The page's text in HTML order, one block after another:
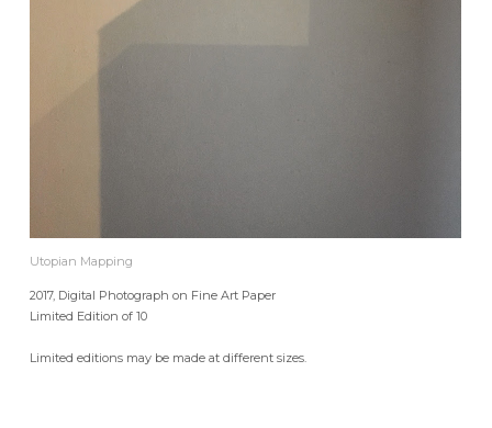
Utopian Mapping
2017, Digital Photograph on Fine Art Paper
Limited Edition of 10
Limited editions may be made at different sizes.